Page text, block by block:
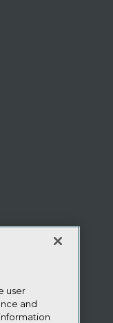
user
and